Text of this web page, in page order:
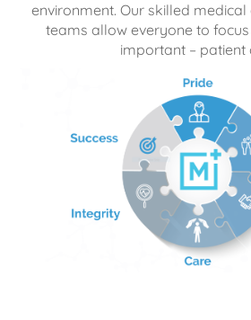
environment. Our skilled
teams allow everyone to
important – patient